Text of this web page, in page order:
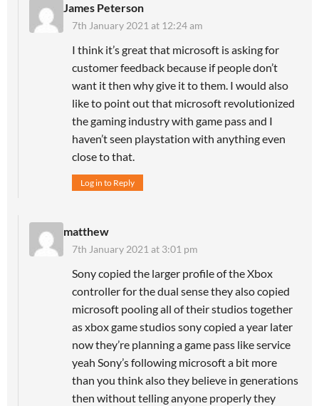
James Peterson
7th January 2021 at 12:24 am
I think it’s great that microsoft is asking for
customer feedback because if people don’t
want it then why give it to them. I would also
like to point out that microsoft revolutionized
the gaming industry with game pass and I
haven’t seen playstation with anything even
close to that.
Log in to Reply
matthew
7th January 2021 at 3:01 pm
Sony copied the larger profile of the Xbox
controller for the dual sense they also copied
microsoft pooling all of their studios together
as xbox game studios sony copied a year later
now they’re planning a game pass like service
yeah Sony’s following microsoft a bit more
than you think also they believe in generations
then without telling anyone properly they